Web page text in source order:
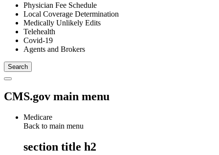
Physician Fee Schedule
Local Coverage Determination
Medically Unlikely Edits
Telehealth
Covid-19
Agents and Brokers
CMS.gov main menu
Medicare
Back to main menu
section title h2